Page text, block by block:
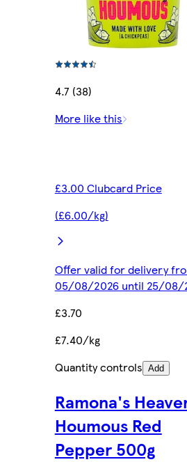
4.7 (38)
More like this
£3.00 Clubcard Price
(£6.00/kg)
Offer valid for delivery
05/08/2026 until 25/08/
£3.70
£7.40/kg
Quantity controls Add
Ramona's
Houmous Red
Pepper 500g